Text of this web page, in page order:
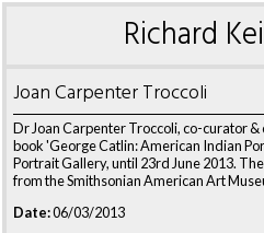
Richard
Joan Carpenter Troccoli
Dr Joan Carpenter Troccoli, co-curator
book 'George Catlin: American Indian
Portrait Gallery, until 23rd June 2013.
from the Smithsonian American Art
Date:06/03/2013